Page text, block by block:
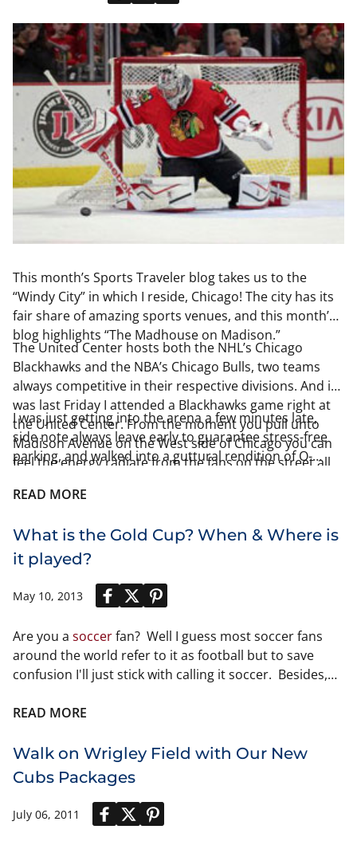
This month’s Sports Traveler blog takes us to the
“Windy City” in which I reside, Chicago! The city has its
fair share of amazing sports venues, and this month’s
blog highlights “The Madhouse on Madison.”
The United Center hosts both the NHL’s Chicago
Blackhawks and the NBA’s Chicago Bulls, two teams
always competitive in their respective divisions. And it
was last Friday I attended a Blackhawks game right at
the United Center. From the moment you pull unto
Madison Avenue on the West side of Chicago you can
feel the energy radiate from the fans on the street all
the night was interacting with other fans, including
I was just getting into the arena a few minutes late,
side note always leave early to guarantee stress-free
parking, and walked into a guttural rendition of O-
United Center came next, the cheering of the national
READ MORE
What is the Gold Cup? When & Where is
it played?
May 10, 2013
Are you a soccerfan? Well I guess most soccer fans
around the world refer to it as football but to save
confusion I'll just stick with calling it soccer. Besides,
in this country. Anyways, if you are a soccer fan then
know about the Gold Cup then you might need to re-
commit your fan-hood and get with the program. The
Gold Cup is a very popular event and crucial in
determining the best team in North America.
READ MORE
Walk on Wrigley Field with Our New
Cubs Packages
July 06, 2011